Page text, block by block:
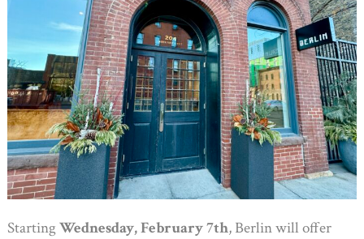
Starting Wednesday, February 7th, Berlin will offer